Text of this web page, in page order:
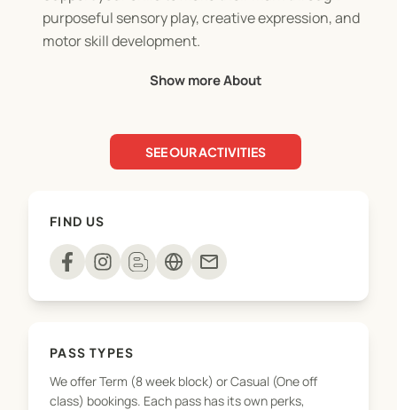
purposeful sensory play, creative expression, and
motor skill development.
Our sessions are thoughtfully designed for
Each week brings a new and engaging theme,
playdough to sensory rice and slime – every
session is a hands on adventure!
Show more About
SEE OUR ACTIVITIES
FIND US
mail
PASS TYPES
We offer Term (8 week block) or Casual (One off
class) bookings. Each pass has its own perks,